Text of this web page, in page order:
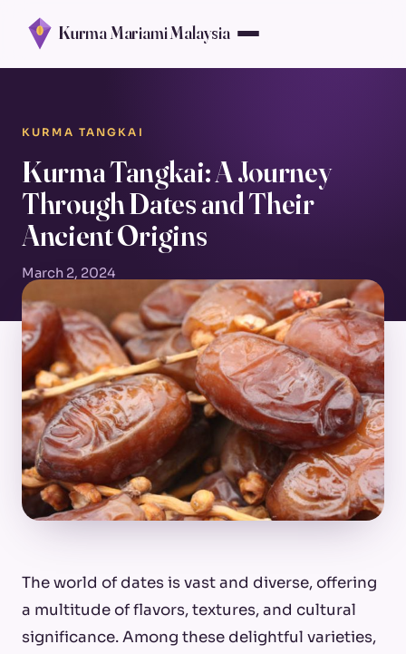
Kurma Mariami Malaysia
KURMA TANGKAI
Kurma Tangkai: A Journey
Through Dates and Their
Ancient Origins
March 2, 2024
The world of dates is vast and diverse, offering
a multitude of flavors, textures, and cultural
significance. Among these delightful varieties,